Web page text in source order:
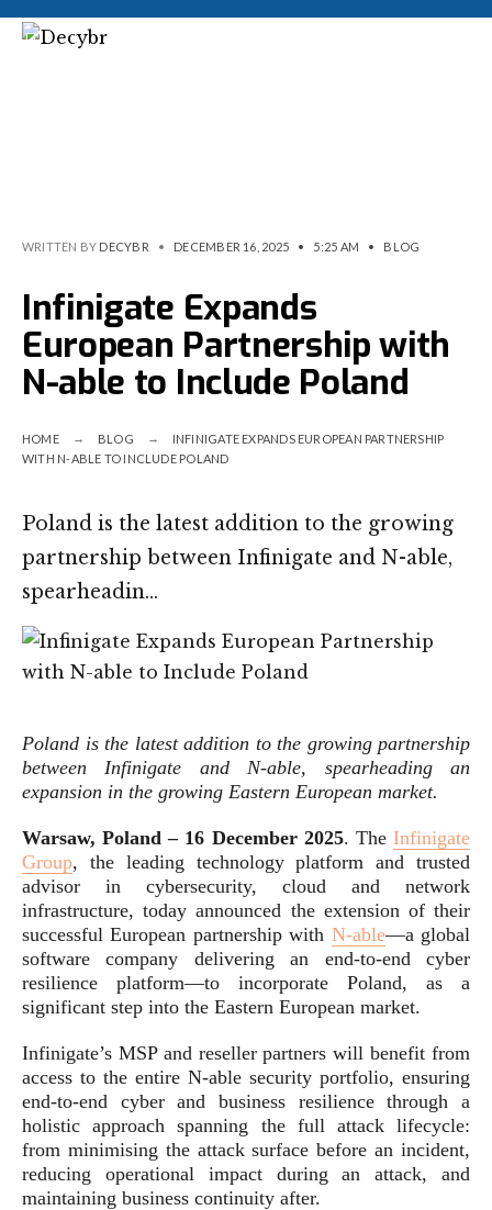
WRITTEN BY DECYBR • DECEMBER 16, 2025 • 5:25 AM • BLOG
Infinigate Expands
European Partnership with
N-able to Include Poland
HOME BLOG
INFINIGATE EXPANDS EUROPEAN PARTNERSHIP
WITH N-ABLE TO INCLUDE POLAND
Poland is the latest addition to the growing
partnership between Infinigate and N-able,
spearheadin…
Poland is the latest addition to the growing partnership
between Infinigate and N-able, spearheading an
expansion in the growing Eastern European market.
Warsaw, Poland – 16 December 2025. The Infinigate
Group, the leading technology platform and trusted
advisor in cybersecurity, cloud and network
infrastructure, today announced the extension of their
successful European partnership with N-able—a global
software company delivering an end-to-end cyber
resilience platform—to incorporate Poland, as a
significant step into the Eastern European market.
Infinigate’s MSP and reseller partners will benefit from
access to the entire N-able security portfolio, ensuring
end-to-end cyber and business resilience through a
holistic approach spanning the full attack lifecycle:
from minimising the attack surface before an incident,
reducing operational impact during an attack, and
maintaining business continuity after.